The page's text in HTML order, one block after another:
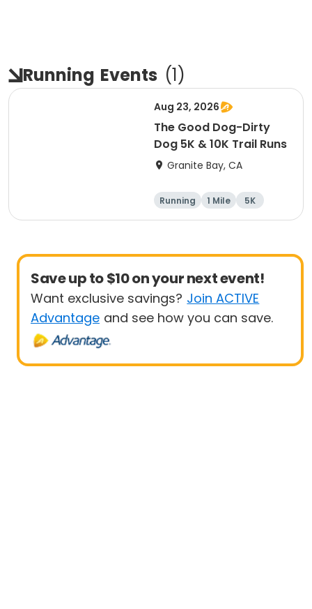
Running Events (1)
Aug 23, 2026
The Good Dog-Dirty
Dog 5K & 10K Trail Runs
Granite Bay, CA
Running 1 Mile
5K
10K
Save up to $10 on your next event!
Want exclusive savings? Join ACTIVE
Advantage and see how you can save.